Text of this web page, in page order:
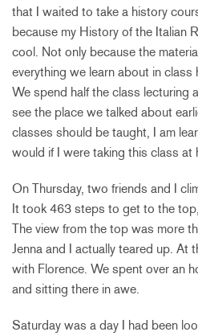
that I waited to take a history
because my History of the Italian
cool. Not only because the
everything we learn about in
We spend half the class lecturing
see the place we talked about
classes should be taught, I am
would if I were taking this class at
On Thursday, two friends and I
It took 463 steps to get to the
The view from the top was more
Jenna and I actually teared up. At
with Florence. We spent over an
and sitting there in awe.
Saturday was a day I had been